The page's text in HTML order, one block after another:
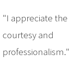
"I appreciate the
courtesy and
professionalism."